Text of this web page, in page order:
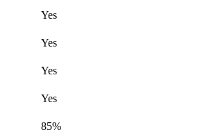
Yes
Yes
Yes
Yes
85%